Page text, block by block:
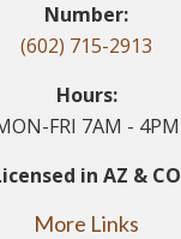
Number:
(602) 715-2913
Hours:
FRI 7AM - 4PM
in AZ & CO
More Links